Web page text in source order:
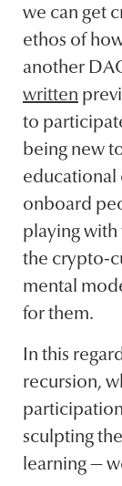
we can get
ethos of
another
written
to
being new
educational
onboard
playing with
the crypto-
mental
for them.
In this
recursion,
sculpting
learning —